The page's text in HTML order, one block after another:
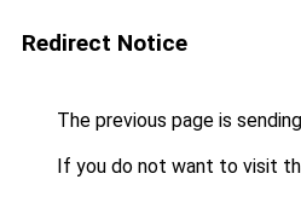
Redirect Notice
The previous page is
If you do not want to visit